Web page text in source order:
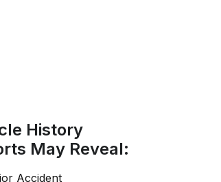
History
May Reveal:
Accident